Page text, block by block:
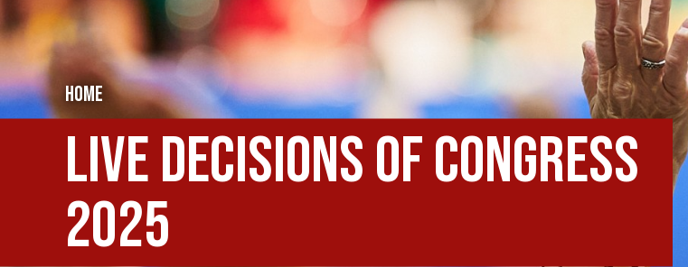
EVENTS
MEETING AND EVENT HIRE
EXTERNAL APPOINTMENTS
USEFUL LINKS
VACANCIES
MON THE WORKERS PODCAST
FAIR WORK
FOOD FOR THOUGHT
JUSTICE FOR SHEKU BAYOH
UNITED WE STAND
WORKERS' RIGHTS
HOME
Live Decisions of Congress
2025